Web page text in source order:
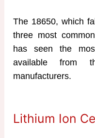
The 18650, which
three most
has seen the
available from
manufacturers.
Lithium Ion